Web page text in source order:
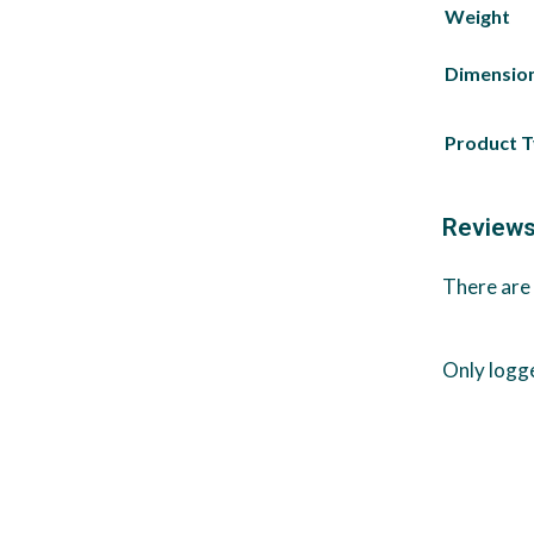
Weight
Product
Reviews
There
Only